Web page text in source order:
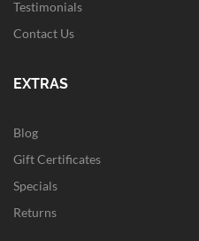
Testimonials
Contact Us
EXTRAS
Blog
Gift Certificates
Specials
Returns